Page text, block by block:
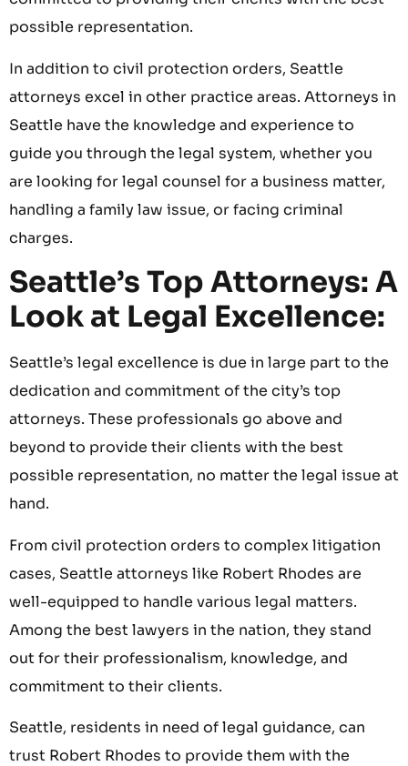
possible representation.
In addition to civil protection orders, Seattle
attorneys excel in other practice areas. Attorneys in
Seattle have the knowledge and experience to
guide you through the legal system, whether you
are looking for legal counsel for a business matter,
handling a family law issue, or facing criminal
charges.
Seattle’s Top Attorneys: A
Look at Legal Excellence:
Seattle’s legal excellence is due in large part to the
dedication and commitment of the city’s top
attorneys. These professionals go above and
beyond to provide their clients with the best
possible representation, no matter the legal issue at
hand.
From civil protection orders to complex litigation
cases, Seattle attorneys like Robert Rhodes are
well-equipped to handle various legal matters.
Among the best lawyers in the nation, they stand
out for their professionalism, knowledge, and
commitment to their clients.
Seattle, residents in need of legal guidance, can
trust Robert Rhodes to provide them with the